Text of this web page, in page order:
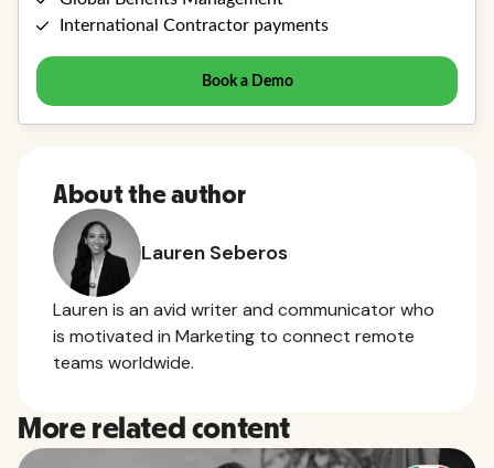
About the author
Lauren Seberos
Lauren is an avid writer and communicator who
is motivated in Marketing to connect remote
teams worldwide.
More related content